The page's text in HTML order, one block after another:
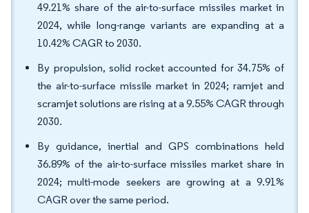
49.21% share of the air-to-surface missiles market in
2024, while long-range variants are expanding at a
10.42% CAGR to 2030.
By propulsion, solid rocket accounted for 34.75% of
the air-to-surface missile market in 2024; ramjet and
scramjet solutions are rising at a 9.55% CAGR through
2030.
By guidance, inertial and GPS combinations held
36.89% of the air-to-surface missiles market share in
2024; multi-mode seekers are growing at a 9.91%
CAGR over the same period.